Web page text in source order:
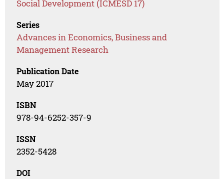
Social Development (ICMESD 17)
Series
Advances in Economics, Business and
Management Research
Publication Date
May 2017
ISBN
978-94-6252-357-9
ISSN
2352-5428
DOI